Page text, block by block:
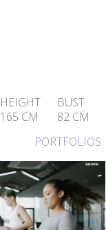
HEIGHT
165 CM
BUST
82 CM
PORTFOLIOS